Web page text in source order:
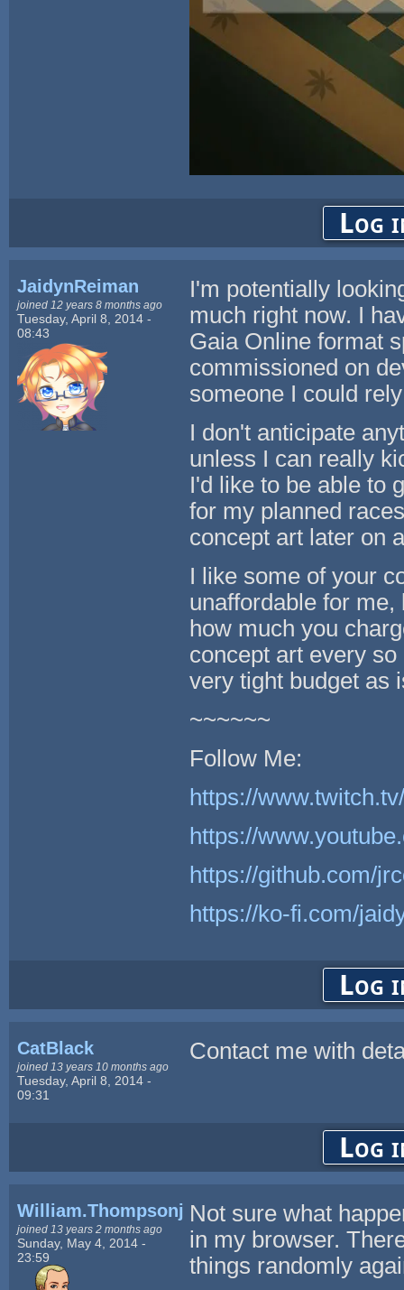
Log
JaidynReiman
joined 12 years 8 months ago
Tuesday, April 8, 2014 -
08:43
I'm potentially
much right now. I
Gaia Online format
commissioned on
someone I could
I don't anticipate
unless I can really
I'd like to be able to
for my planned
concept art later on
I like some of your
unaffordable for
how much you
concept art every
very tight budget as
~~~~~~
Follow Me:
https://
https://
https://github.com/
https://ko-fi.com/
Log
CatBlack
joined 13 years 10 months ago
Tuesday, April 8, 2014 -
09:31
Contact me with
Log
William.Thompsonj
joined 13 years 2 months ago
Sunday, May 4, 2014 -
23:59
Not sure what
in my browser.
things randomly